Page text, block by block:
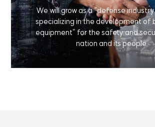
We will grow as a“defense
specializing in the development of
equipment” for the safety and
nation and its people.